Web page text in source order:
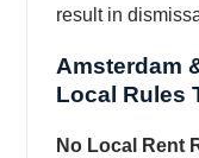
result in
Amsterdam
Local Rules
No Local Rent